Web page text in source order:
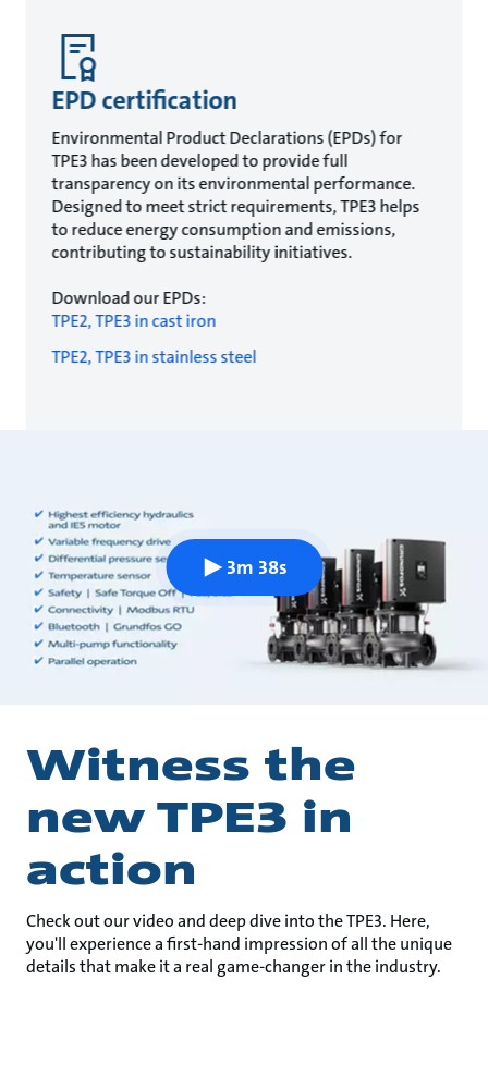
EPD certification
Environmental Product Declarations (EPDs) for
TPE3 has been developed to provide full
transparency on its environmental performance.
Designed to meet strict requirements, TPE3 helps
to reduce energy consumption and emissions,
contributing to sustainability initiatives.
Download our EPDs:
TPE2, TPE3 in cast iron
TPE2, TPE3 in stainless steel
3m 38s
Witness the
new TPE3 in
action
Check out our video and deep dive into the TPE3. Here,
you'll experience a first-hand impression of all the unique
details that make it a real game-changer in the industry.